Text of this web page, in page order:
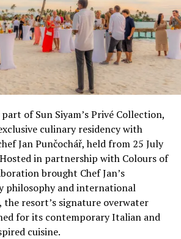
of Sun Siyam’s Privé Collection,
culinary residency with
Jan Punčochář, held from 25 July
in partnership with Colours of
brought Chef Jan’s
philosophy and international
the resort’s signature overwater
for its contemporary Italian and
cuisine.